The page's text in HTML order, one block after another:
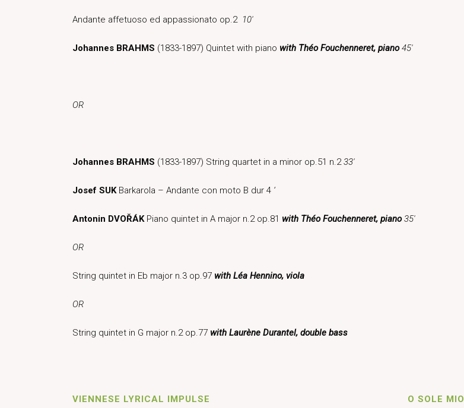
Andante affetuoso ed appassionato op.2 10′
Johannes BRAHMS (1833-1897) Quintet with piano with Théo Fouchenneret, piano 45′
OR
Johannes BRAHMS (1833-1897) String quartet in a minor op.51 n.2 33′
Josef SUK Barkarola – Andante con moto B dur 4 ‘
Antonin DVOŘÁK Piano quintet in A major n.2 op.81 with Théo Fouchenneret, piano 35′
OR
String quintet in Eb major n.3 op.97 with Léa Hennino, viola
OR
String quintet in G major n.2 op.77 with Laurène Durantel, double bass
VIENNESE LYRICAL IMPULSE O SOLE MIO